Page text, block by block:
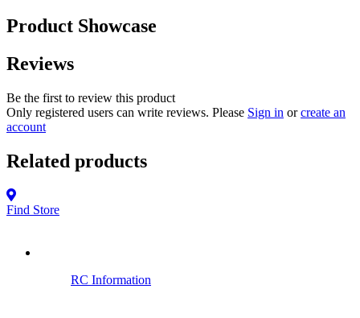
Product Showcase
Reviews
Be the first to review this product
Only registered users can write reviews. Please Sign in orcreate an
account
Related products
Find Store
RC Information